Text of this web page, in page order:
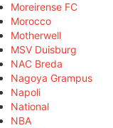
Moreirense FC
Morocco
Motherwell
MSV Duisburg
NAC Breda
Nagoya Grampus
Napoli
National
NBA